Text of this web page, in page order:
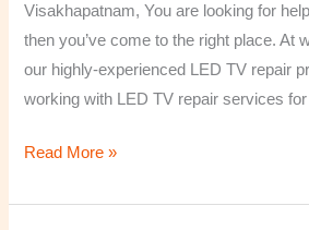
Visakhapatnam, You are looking for
then you’ve come to the right place. At
our highly-experienced LED TV repair
working with LED TV repair services
Read More »